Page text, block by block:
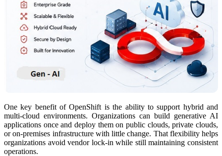
One key benefit of OpenShift is the ability to support hybrid and
multi-cloud environments. Organizations can build generative AI
applications once and deploy them on public clouds, private clouds,
or on-premises infrastructure with little change. That flexibility helps
organizations avoid vendor lock-in while still maintaining consistent
operations.